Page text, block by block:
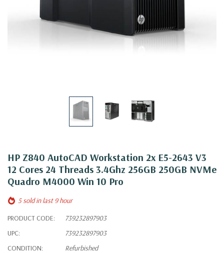
HP Z840 AutoCAD Workstation 2x E5-2643 V3
12 Cores 24 Threads 3.4Ghz 256GB 250GB NVMe
Quadro M4000 Win 10 Pro
5 sold in last 9 hour
PRODUCT CODE:
739232897903
UPC:
739232897903
CONDITION:
Refurbished